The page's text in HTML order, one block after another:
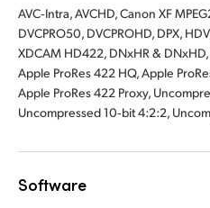
United Kingdom
United States
AVC‑Intra, AVCHD, Canon XF
DVCPRO50, DVCPROHD, DPX,
XDCAM HD422, DNxHR &
Apple ProRes 422 HQ, Apple
Apple ProRes 422 Proxy,
Uncompressed 10‑bit 4:2:2,
Software